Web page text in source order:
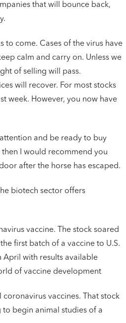
that will bounce back,
to come. Cases of the virus have
calm and carry on. Unless we
of selling will pass.
will recover. For most stocks
week. However, you now have
and be ready to buy
I would recommend you
after the horse has escaped.
biotech sector offers
vaccine. The stock soared
first batch of a vaccine to U.S.
April with results available
of vaccine development
vaccines. That stock
begin animal studies of a